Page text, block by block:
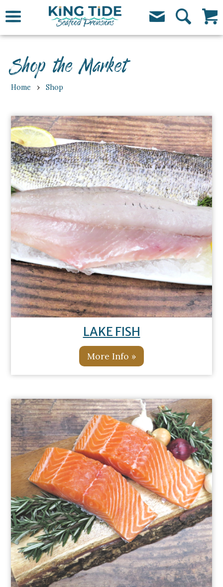
Shop the Market
Home ›Shop
LAKE FISH
More Info »